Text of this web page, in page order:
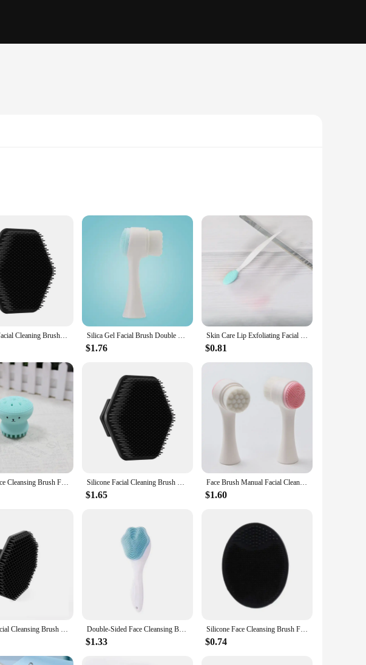
that leaves your skin feeling refreshed and rejuvenated. The brush's high-grade
ergonomic handle with a non-slip grip provides a comfortable and secure hold,
design allows for a gentle yet effective exfoliation, removing dead skin cells
ensures that it remains a reliable part of your skincare regimen for an extended
you need it.
with all skin types, from sensitive to oily, and is suitable for both men and
and appearance. Its lightweight and compact design make it easy to carry,
Alwafore Facial Cleaning Brush Scrubber Silicone Miniature Face Deep Clean Shave Massage Face Scrub Brush Face Cleaner For Men Silica Gel Facial Brush Double Sided Facial Cleanser Blackhead Removing Product Pore Cleaner Exfoliating Facial Brush Face Brush
$1.76
Skin Care Lip Exfoliating Facial Cleansing Face Scrub Nose Clean Brush Blackhead Remove Silicone Double-Sided Skin Care Tool
$0.81
Silicone Face Cleansing Brush Facial Deep Pore Skin Care Scrub Cleanser Tool New Mini Beauty Soft Deep Cleaning Exfoliator Tool Silicone Facial Cleaning Brush Scrubber Silicone Miniature Face Deep Clean Shave Massage Face Scrub Brush Face Cleaner For Men
$1.65
Face Brush Manual Facial Cleansing Skin Care Silicone Facial Scrubber Dual Face Wash Brush Deep Pore Exfoliation Makeup Massage
$1.60
Silicone Facial Cleansing Brush Scrub Exfoliating Unisex Beard Brush Massage Skin Care Miniature Face Deep Clean Double-Sided Face Cleansing Brush Silicone Facial Cleanser Blackhead Removal Pore Cleaner Massage Exfoliator Face Scrub Brush
$1.33
Silicone Face Cleansing Brush Facial Deep Pore Skin Care Scrub Cleanser Tool New Mini Beauty Soft Deep Cleaning Exfoliator
$0.74